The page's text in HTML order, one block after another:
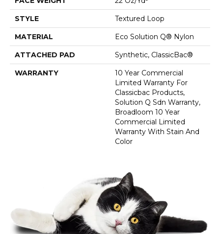
STYLE Textured Loop
MATERIAL Eco Solution Q® Nylon
ATTACHED PAD Synthetic, ClassicBac®
WARRANTY
10 Year Commercial
Limited Warranty For
Classicbac Products,
Solution Q Sdn Warranty,
Broadloom 10 Year
Commercial Limited
Warranty With Stain And
Color